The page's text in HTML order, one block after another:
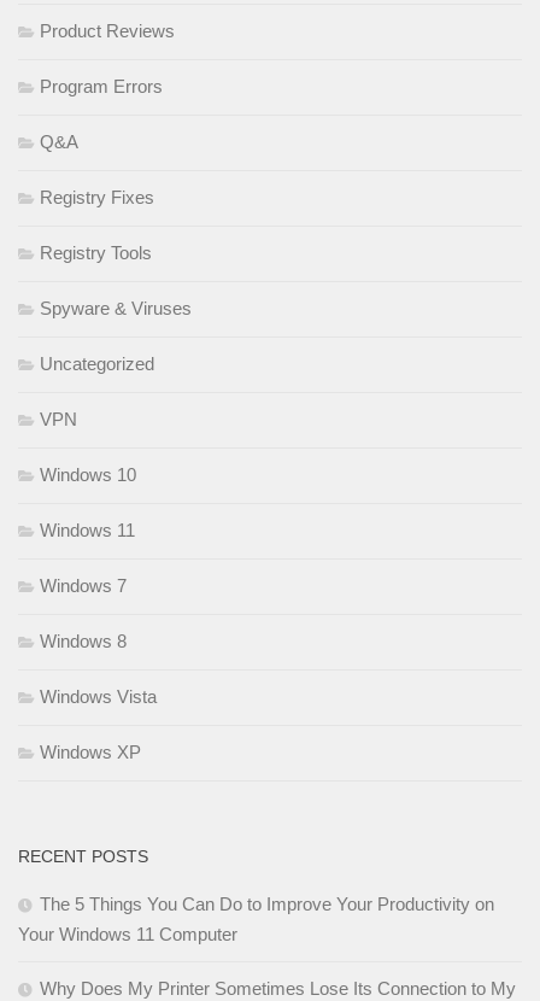
Product Reviews
Program Errors
Q&A
Registry Fixes
Registry Tools
Spyware & Viruses
Uncategorized
VPN
Windows 10
Windows 11
Windows 7
Windows 8
Windows Vista
Windows XP
RECENT POSTS
The 5 Things You Can Do to Improve Your Productivity on
Your Windows 11 Computer
Why Does My Printer Sometimes Lose Its Connection to My